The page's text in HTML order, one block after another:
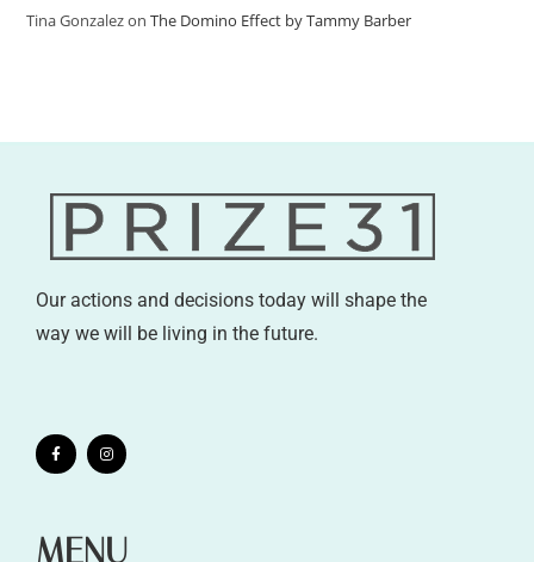
Tina GonzalezonThe Domino Effect by Tammy Barber
Our actions and decisions today will shape the
way we will be living in the future.
MENU